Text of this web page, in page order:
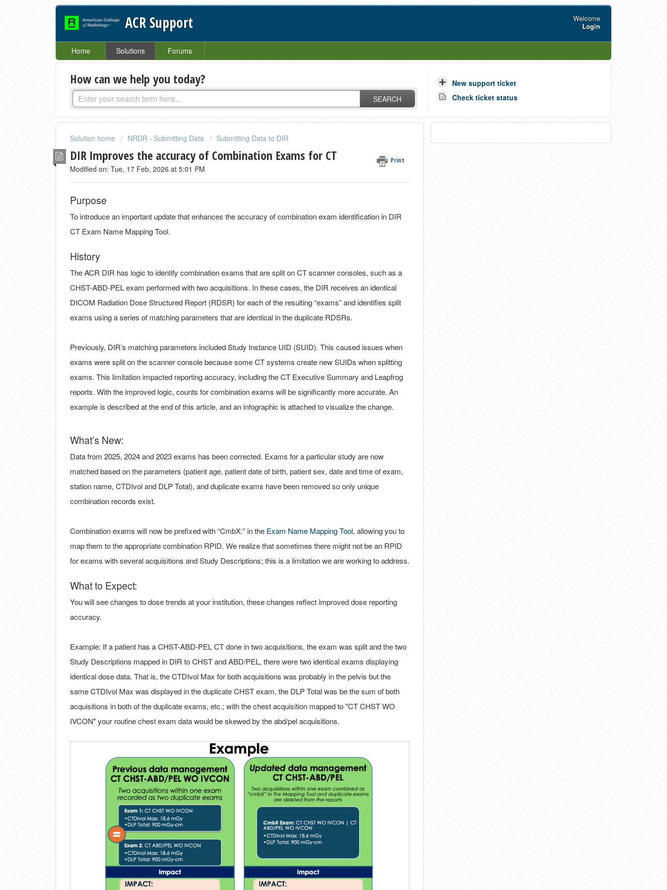
ACR Support
Welcome
Login
Home Solutions Forums
How can we help you today?
SEARCH
New support ticket
Check ticket status
Solution home NRDR - Submitting Data Submitting Data to DIR
DIR Improves the accuracy of Combination Exams for CT Print
Modified on: Tue, 17 Feb, 2026 at 5:01 PM
Purpose
To introduce an important update that enhances the accuracy of combination exam identification in DIR
CT Exam Name Mapping Tool.
History
The ACR DIR has logic to identify combination exams that are split on CT scanner consoles, such as a
CHST-ABD-PEL exam performed with two acquisitions. In these cases, the DIR receives an identical
DICOM Radiation Dose Structured Report (RDSR) for each of the resulting “exams” and identifies split
exams using a series of matching parameters that are identical in the duplicate RDSRs.
Previously, DIR’s matching parameters included Study Instance UID (SUID). This caused issues when
exams were split on the scanner console because some CT systems create new SUIDs when splitting
exams. This limitation impacted reporting accuracy, including the CT Executive Summary and Leapfrog
reports. With the improved logic, counts for combination exams will be significantly more accurate. An
example is described at the end of this article, and an infographic is attached to visualize the change.
What’s New:
Data from 2025, 2024 and 2023 exams has been corrected. Exams for a particular study are now
matched based on the parameters (patient age, patient date of birth, patient sex, date and time of exam,
station name, CTDIvol and DLP Total), and duplicate exams have been removed so only unique
combination records exist.
Combination exams will now be prefixed with “CmbX:” in the Exam Name Mapping Tool, allowing you to
map them to the appropriate combination RPID. We realize that sometimes there might not be an RPID
for exams with several acquisitions and Study Descriptions; this is a limitation we are working to address.
What to Expect:
You will see changes to dose trends at your institution, these changes reflect improved dose reporting
accuracy.
Example: If a patient has a CHST-ABD-PEL CT done in two acquisitions, the exam was split and the two
Study Descriptions mapped in DIR to CHST and ABD/PEL, there were two identical exams displaying
identical dose data. That is, the CTDIvol Max for both acquisitions was probably in the pelvis but the
same CTDIvol Max was displayed in the duplicate CHST exam, the DLP Total was be the sum of both
acquisitions in both of the duplicate exams, etc.; with the chest acquisition mapped to "CT CHST WO
IVCON" your routine chest exam data would be skewed by the abd/pel acquisitions.